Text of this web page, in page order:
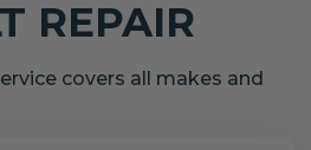
REPAIR
covers all makes and